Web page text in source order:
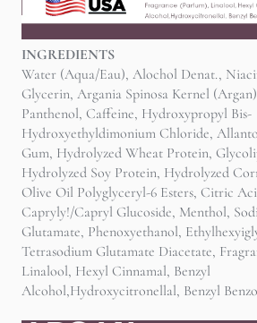
INGREDIENTS
Water (Aqua/Eau), Alochol Denat.,
Glycerin, Argania Spinosa Kernel
Panthenol, Caffeine, Hydroxypropyl Bis-
Hydroxyethyldimonium Chloride,
Gum, Hydrolyzed Wheat Protein,
Hydrolyzed Soy Protein, Hydrolyzed
Olive Oil Polyglyceryl-6 Esters, Citric
Capryly!/Capryl Glucoside, Menthol,
Glutamate, Phenoxyethanol,
Tetrasodium Glutamate Diacetate,
Linalool, Hexyl Cinnamal, Benzyl
Alcohol,Hydroxycitronellal, Benzyl